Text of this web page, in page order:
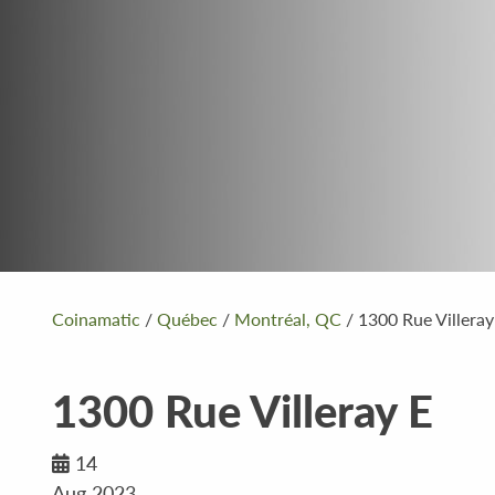
Coinamatic /Québec / Montréal, QC / 1300 Rue
1300 Rue Villeray E
14